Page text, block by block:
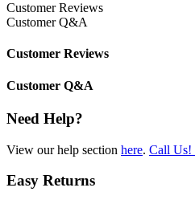
Customer Reviews
Customer Q&A
Customer Reviews
Customer Q&A
Need Help?
View our help section here. Call Us!
Easy Returns